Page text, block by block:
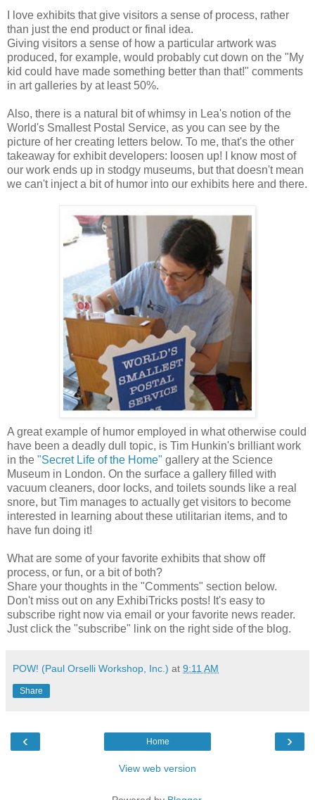
I love exhibits that give visitors a sense of process, rather
than just the end product or final idea.
Giving visitors a sense of how a particular artwork was
produced, for example, would probably cut down on the "My
kid could have made something better than that!" comments
in art galleries by at least 50%.
Also, there is a natural bit of whimsy in Lea's notion of the
World's Smallest Postal Service, as you can see by the
picture of her creating letters below. To me, that's the other
takeaway for exhibit developers: loosen up! I know most of
our work ends up in stodgy museums, but that doesn't mean
we can't inject a bit of humor into our exhibits here and there.
A great example of humor employed in what otherwise could
have been a deadly dull topic, is Tim Hunkin's brilliant work
in the "Secret Life of the Home" gallery at the Science
Museum in London. On the surface a gallery filled with
vacuum cleaners, door locks, and toilets sounds like a real
snore, but Tim manages to actually get visitors to become
interested in learning about these utilitarian items, and to
have fun doing it!
What are some of your favorite exhibits that show off
process, or fun, or a bit of both?
Share your thoughts in the "Comments" section below.
Don't miss out on any ExhibiTricks posts! It's easy to
subscribe right now via email or your favorite news reader.
Just click the "subscribe" link on the right side of the blog.
POW! (Paul Orselli Workshop, Inc.) at 9:11 AM
Share
‹ ›
Home
View web version